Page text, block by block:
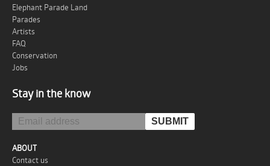
Elephant Parade Land
Parades
Artists
FAQ
Conservation
Jobs
Stay in the know
ABOUT
Contact us